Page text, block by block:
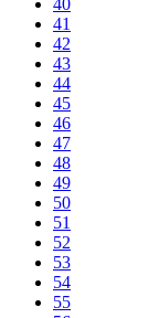
41
42
43
44
45
46
47
48
49
50
51
52
53
54
55